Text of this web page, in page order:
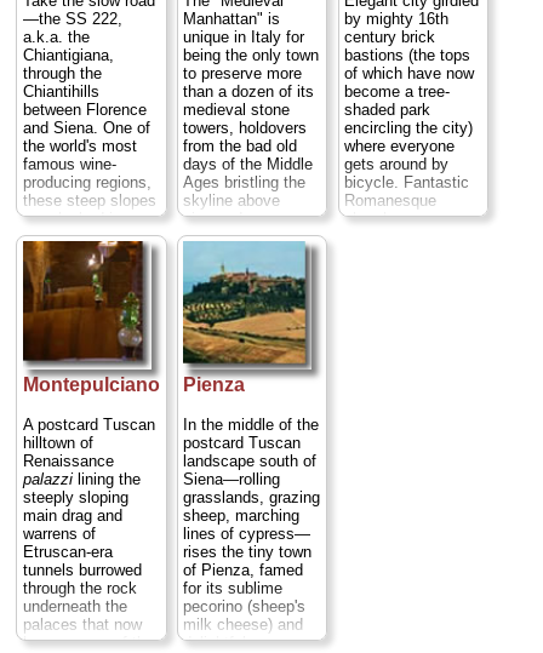
moment...
» more
have seen it on a
pizza delivery
box)... » more
—the SS 222,
a.k.a. the
Chiantigiana,
through the
Chiantihills
between Florence
and Siena. One of
the world's most
famous wine-
producing regions,
these steep slopes
are cloaked in
terraced rows of
vines and peppered
with medieval
castles and
cypress-shrouded
abbeys. The narrow
valleys are laced
with tiny rivers
along which are
sprinkled small
market towns...
» more
Manhattan" is
unique in Italy for
being the only town
to preserve more
than a dozen of its
medieval stone
towers, holdovers
from the bad old
days of the Middle
Ages bristling the
skyline above
vineyards
producing one of
Italy's finest white
wines... » more
by mighty 16th
century brick
bastions (the tops
of which have now
become a tree-
shaded park
encircling the city)
where everyone
gets around by
bicycle. Fantastic
Romanesque
churches,
Montepulciano
A postcard Tuscan
hilltown of
Renaissance
palazzilining the
steeply sloping
main drag and
warrens of
Etruscan-era
tunnels burrowed
through the rock
underneath the
palaces that now
house some of the
Pienza
In the middle of the
postcard Tuscan
landscape south of
Siena—rolling
grasslands, grazing
sheep, marching
lines of cypress—
rises the tiny town
of Pienza, famed
for its sublime
pecorino (sheep's
milk cheese) and
delightful